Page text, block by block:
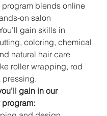
blends online
on salon
gain skills in
coloring, chemical
natural hair care
roller wrapping, rod
pressing.
gain in our